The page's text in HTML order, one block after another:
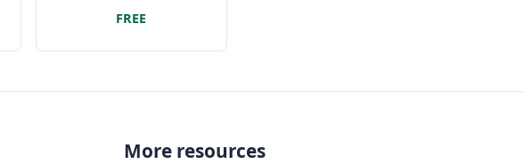
of features
FREE
More resources